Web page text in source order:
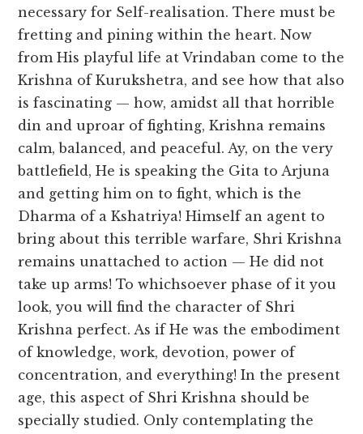
necessary for Self-realisation. There must be
fretting and pining within the heart. Now
from His playful life at Vrindaban come to the
Krishna of Kurukshetra, and see how that also
is fascinating — how, amidst all that horrible
din and uproar of fighting, Krishna remains
calm, balanced, and peaceful. Ay, on the very
battlefield, He is speaking the Gita to Arjuna
and getting him on to fight, which is the
Dharma of a Kshatriya! Himself an agent to
bring about this terrible warfare, Shri Krishna
remains unattached to action — He did not
take up arms! To whichsoever phase of it you
look, you will find the character of Shri
Krishna perfect. As if He was the embodiment
of knowledge, work, devotion, power of
concentration, and everything! In the present
age, this aspect of Shri Krishna should be
specially studied. Only contemplating the